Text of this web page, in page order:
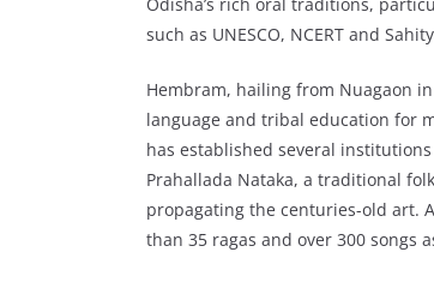
such as UNESCO, NCERT and
Hembram, hailing from Nuagaon
language and tribal education for
has established several
Prahallada Nataka, a traditional
propagating the centuries-old art.
than 35 ragas and over 300 songs